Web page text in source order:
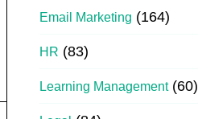
Email Marketing (164)
HR (83)
Learning Management(60)